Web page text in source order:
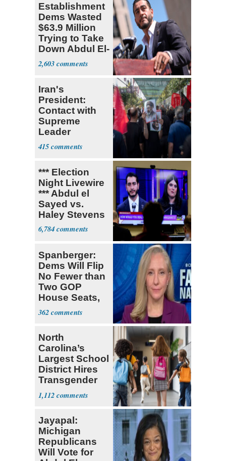
Establishment
Dems Wasted
$63.9 Million
Trying to Take
Down Abdul El-
Sayed
2,603
Iran's
President:
Contact with
Supreme
Leader
Currently ‘Very
Difficult'
415
*** Election
Night Livewire
*** Abdul el
Sayed vs.
Haley Stevens
6,784
Spanberger:
Dems Will Flip
No Fewer than
Two GOP
House Seats,
Possible Five
362
North
Carolina’s
Largest School
District Hires
Transgender
Teacher
1,112
Jayapal:
Michigan
Republicans
Will Vote for